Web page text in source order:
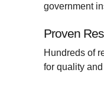
government
Proven
Hundreds of
for quality